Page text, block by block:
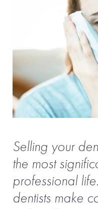
Selling your
the most
professional
dentists make